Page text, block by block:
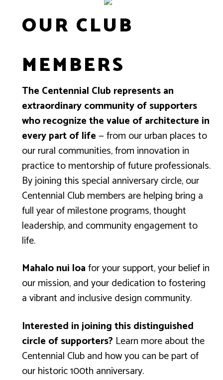
OUR CLUB
MEMBERS
The Centennial Club represents an
extraordinary community of supporters
who recognize the value of architecture in
every part of life— from our urban places to
our rural communities, from innovation in
practice to mentorship of future professionals.
By joining this special anniversary circle, our
Centennial Club members are helping bring a
full year of milestone programs, thought
leadership, and community engagement to
life.
Mahalo nui loafor your support, your belief in
our mission, and your dedication to fostering
a vibrant and inclusive design community.
Interested in joining this distinguished
circle of supporters? Learn more about the
Centennial Cluband how you can be part of
our historic 100th anniversary.